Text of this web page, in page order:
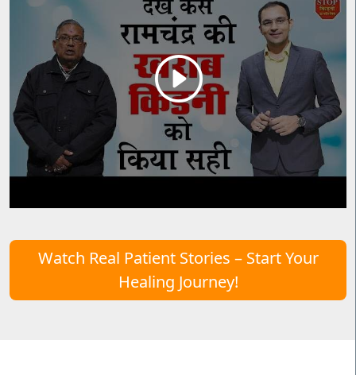
Watch Real Patient Stories – Start Your
Healing Journey!